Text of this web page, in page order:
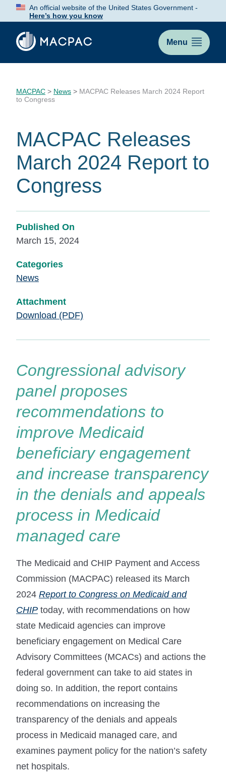
Skip
Content
An official website of the United States Government -
Here’s how you know
Menu
MACPAC > News > MACPAC Releases March 2024 Report
to Congress
MACPAC Releases
March 2024 Report to
Congress
Published On
March 15, 2024
Categories
News
Attachment
Download (PDF)
Congressional advisory
panel proposes
recommendations to
improve Medicaid
beneficiary engagement
and increase transparency
in the denials and appeals
process in Medicaid
managed care
The Medicaid and CHIP Payment and Access
Commission (MACPAC) released its March
2024 Report to Congress on Medicaid and
CHIP today, with recommendations on how
state Medicaid agencies can improve
beneficiary engagement on Medical Care
Advisory Committees (MCACs) and actions the
federal government can take to aid states in
doing so. In addition, the report contains
recommendations on increasing the
transparency of the denials and appeals
process in Medicaid managed care, and
examines payment policy for the nation’s safety
net hospitals.